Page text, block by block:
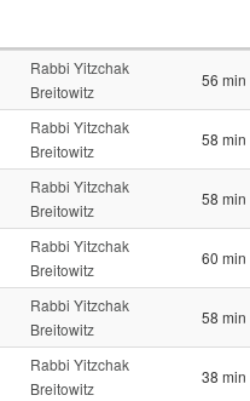
Rabbi Yitzchak
Breitowitz
56 min
Rabbi Yitzchak
Breitowitz
58 min
Rabbi Yitzchak
Breitowitz
58 min
Rabbi Yitzchak
Breitowitz
60 min
Rabbi Yitzchak
Breitowitz
58 min
Rabbi Yitzchak
Breitowitz
38 min